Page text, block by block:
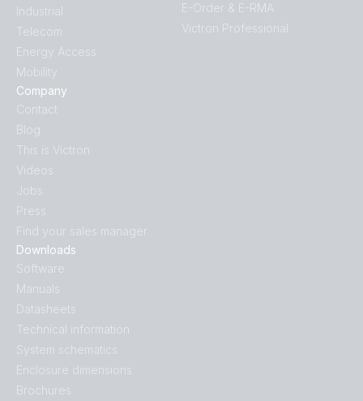
Downloads
Software
Manuals
Datasheets
Technical information
System schematics
Enclosure dimensions
Brochures
Industrial
Telecom
Energy Access
Mobility
Company
Contact
Blog
This is Victron
Videos
Jobs
Press
Find your sales manager
E-Order & E-RMA
Victron Professional